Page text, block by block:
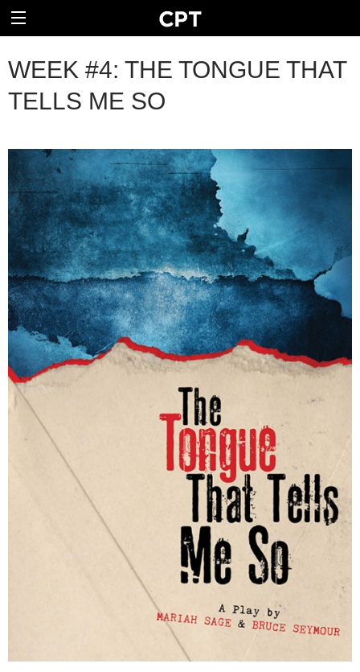
WEEK #4: THE TONGUE THAT
TELLS ME SO